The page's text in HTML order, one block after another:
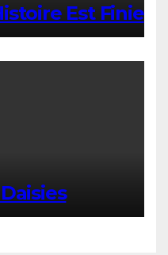
Est Finie